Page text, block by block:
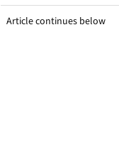
Article continues below